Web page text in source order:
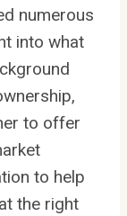
numerous
into what
to offer
to help
the right